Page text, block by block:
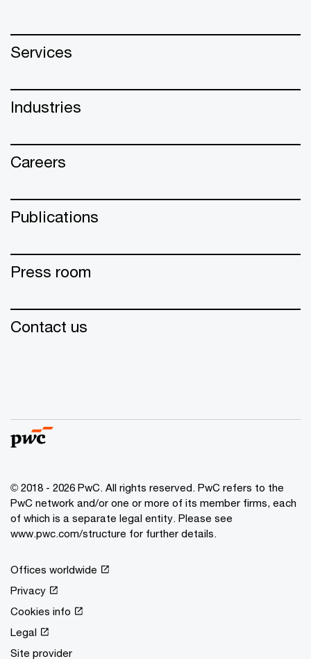
Services
Industries
Careers
Publications
Press room
Contact us
© 2018 - 2026 PwC. All rights reserved. PwC refers to the
PwC network and/or one or more of its member firms, each
of which is a separate legal entity. Please see
www.pwc.com/structure for further details.
Offices worldwide
Privacy
Cookies info
Legal
Site provider